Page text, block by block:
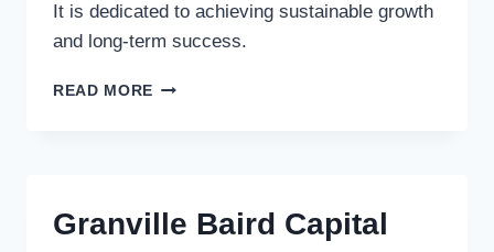
It is dedicated to achieving sustainable growth
and long-term success.
READ MORE LM
Granville Baird Capital